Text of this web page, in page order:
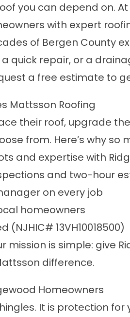
you can depend on.
with expert
of Bergen County
quick repair, or a
a free estimate to
Mattsson Roofing
their roof, upgrade
from. Here’s why so
and expertise with
and two-hour
on every job
homeowners
(NJHIC# 13VH10018500)
mission is simple: give
difference.
Homeowners
It is protection